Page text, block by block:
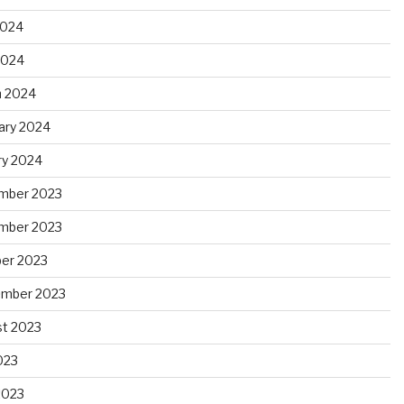
2024
2024
2024
2023
2023
2023
2023
2023